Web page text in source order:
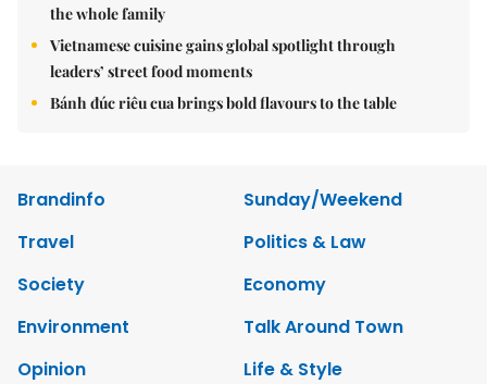
the whole family
Vietnamese cuisine gains global spotlight through
leaders’ street food moments
Bánh đúc riêu cua brings bold flavours to the table
Brandinfo
Sunday/Weekend
Travel
Politics & Law
Society
Economy
Environment
Talk Around Town
Opinion
Life & Style